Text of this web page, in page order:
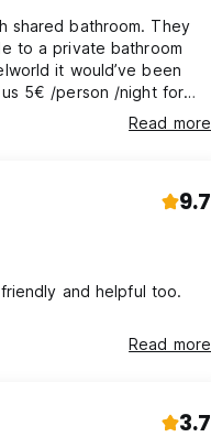
shared bathroom. They
to a private bathroom
it would’ve been
5€ /person /night for
with no receipt, while
the total price. Feels like
Read more
9.7
and helpful too.
Read more
3.7